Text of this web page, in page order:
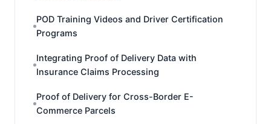
POD Training Videos and Driver Certification
Programs
Integrating Proof of Delivery Data with
Insurance Claims Processing
Proof of Delivery for Cross-Border E-
Commerce Parcels